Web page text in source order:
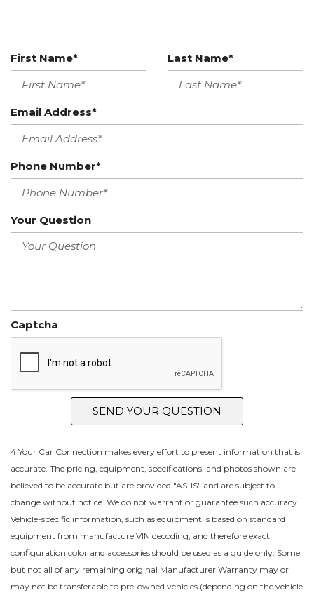
First Name* Last Name*
Email Address*
Phone Number*
Your Question
Captcha
SEND YOUR QUESTION
4 Your Car Connection makes every effort to present information that is
accurate. The pricing, equipment, specifications, and photos shown are
believed to be accurate but are provided "AS-IS" and are subject to
change without notice. We do not warrant or guarantee such accuracy.
Vehicle-specific information, such as equipment is based on standard
equipment from manufacture VIN decoding, and therefore exact
configuration color and accessories should be used as a guide only. Some
but not all of any remaining original Manufacturer Warranty may or
may not be transferable to pre-owned vehicles (depending on the vehicle